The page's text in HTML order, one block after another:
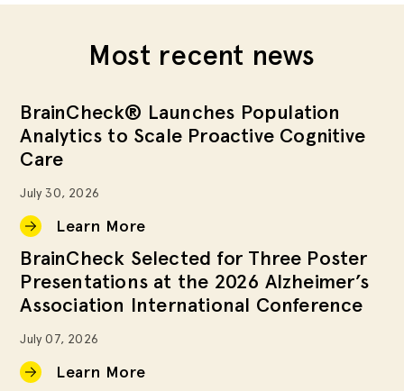
Most recent news
BrainCheck® Launches Population
Analytics to Scale Proactive Cognitive
Care
July 30, 2026
Learn More
BrainCheck Selected for Three Poster
Presentations at the 2026 Alzheimer’s
Association International Conference
July 07, 2026
Learn More